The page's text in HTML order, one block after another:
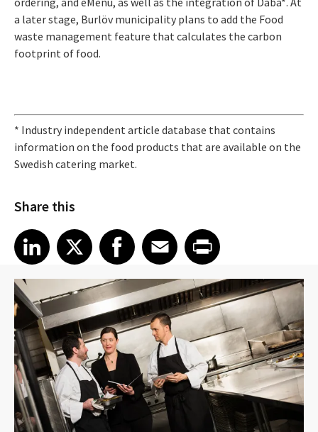
a later stage, Burlöv municipality plans to add the Food
waste management feature that calculates the carbon
footprint of food.
* Industry independent article database that contains
information on the food products that are available on the
Swedish catering market.
Share this
Share article on LinkedIn
LinkedIn
Share article on XShare article on Facebook
Facebook
Share article on Email
EmailShare article on Print